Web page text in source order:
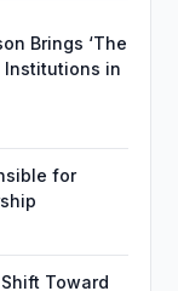
Brings ‘The
Institutions in
for
Toward